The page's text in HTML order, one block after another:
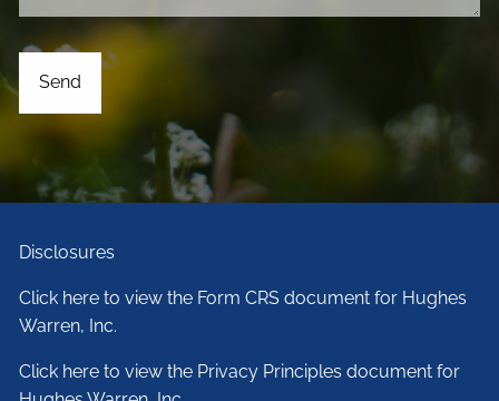
Disclosures
Click here to view the Form CRS document for Hughes
Warren, Inc.
Click here to view the Privacy Principles document for